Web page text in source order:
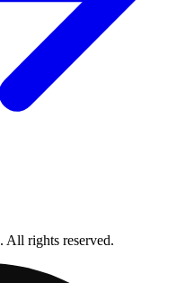
rights reserved.